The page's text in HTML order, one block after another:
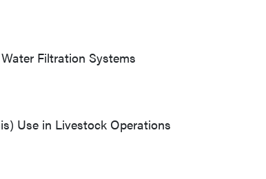
Filtration Systems
Use in Livestock Operations